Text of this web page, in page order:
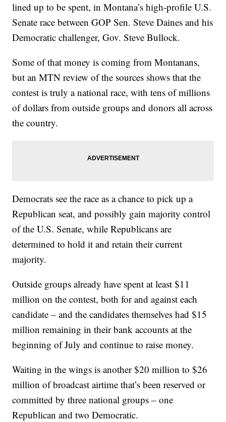
lined up to be spent, in Montana’s high-profile U.S.
Senate race between GOP Sen. Steve Daines and his
Democratic challenger, Gov. Steve Bullock.
Some of that money is coming from Montanans,
but an MTN review of the sources shows that the
contest is truly a national race, with tens of millions
of dollars from outside groups and donors all across
the country.
Democrats see the race as a chance to pick up a
Republican seat, and possibly gain majority control
of the U.S. Senate, while Republicans are
determined to hold it and retain their current
majority.
Outside groups already have spent at least $11
million on the contest, both for and against each
candidate – and the candidates themselves had $15
million remaining in their bank accounts at the
beginning of July and continue to raise money.
Waiting in the wings is another $20 million to $26
million of broadcast airtime that’s been reserved or
committed by three national groups – one
Republican and two Democratic.